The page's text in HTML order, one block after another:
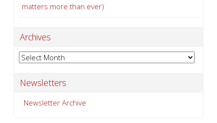
matters more than ever)
Archives
Archives
Newsletters
Newsletter Archive